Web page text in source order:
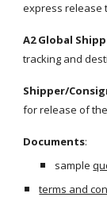
express release
A2 Global
tracking and
Shipper/
for release of
Documents:
sample
terms and